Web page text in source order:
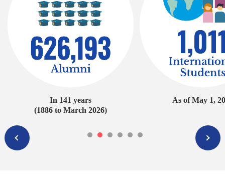
In 141 years
(1886 to March 2026)
As of May 1,